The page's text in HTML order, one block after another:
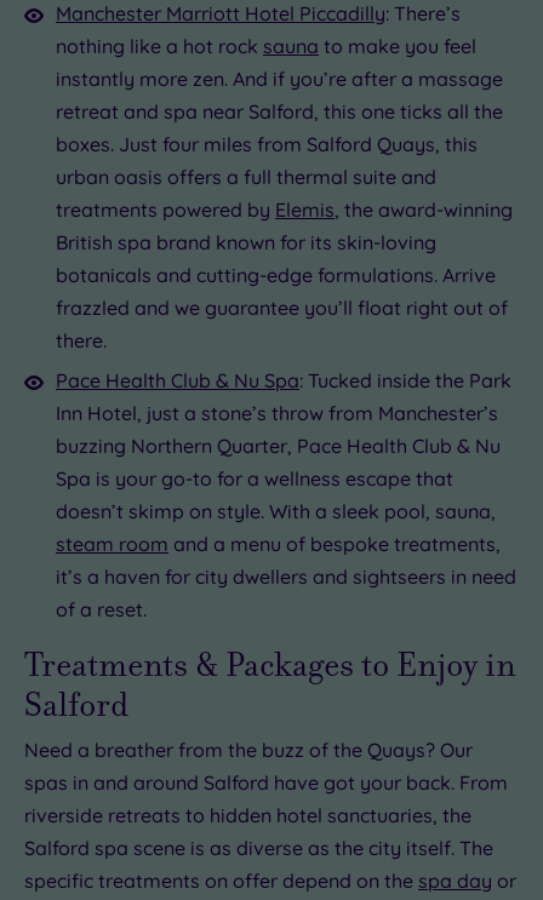
Manchester Marriott Hotel Piccadilly: There’s
nothing like a hot rock sauna to make you feel
instantly more zen. And if you’re after a massage
retreat and spa near Salford, this one ticks all the
boxes. Just four miles from Salford Quays, this
urban oasis offers a full thermal suite and
treatments powered by Elemis, the award-winning
British spa brand known for its skin-loving
botanicals and cutting-edge formulations. Arrive
frazzled and we guarantee you’ll float right out of
there.
Pace Health Club & Nu Spa: Tucked inside the Park
Inn Hotel, just a stone’s throw from Manchester’s
buzzing Northern Quarter, Pace Health Club & Nu
Spa is your go-to for a wellness escape that
doesn’t skimp on style. With a sleek pool, sauna,
steam room and a menu of bespoke treatments,
it’s a haven for city dwellers and sightseers in need
of a reset.
Treatments & Packages to Enjoy in
Salford
Need a breather from the buzz of the Quays? Our
spas in and around Salford have got your back. From
riverside retreats to hidden hotel sanctuaries, the
Salford spa scene is as diverse as the city itself. The
specific treatments on offer depend on the spa day or